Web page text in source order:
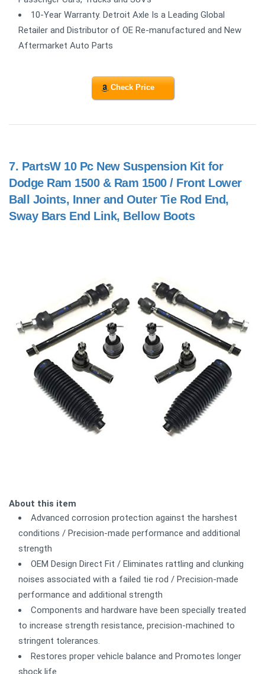
10-Year Warranty. Detroit Axle Is a Leading Global
Retailer and Distributor of OE Re-manufactured and New
Aftermarket Auto Parts
Check Price
7. PartsW 10 Pc New Suspension Kit for
Dodge Ram 1500 & Ram 1500 / Front Lower
Ball Joints, Inner and Outer Tie Rod End,
Sway Bars End Link, Bellow Boots
About this item
Advanced corrosion protection against the harshest
conditions / Precision-made performance and additional
strength
OEM Design Direct Fit / Eliminates rattling and clunking
noises associated with a failed tie rod / Precision-made
performance and additional strength
Components and hardware have been specially treated
to increase strength resistance, precision-machined to
stringent tolerances.
Restores proper vehicle balance and Promotes longer
shock life